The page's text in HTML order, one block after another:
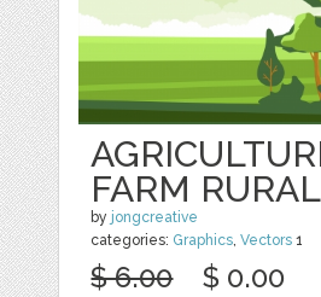
FARM RURAL
by jongcreative
categories: Graphics,Vectors 1
$ 6.00 $ 0.00